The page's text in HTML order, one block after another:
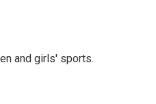
and girls' sports.